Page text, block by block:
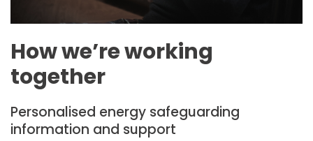
How we’re working
together
Personalised energy safeguarding
information and support